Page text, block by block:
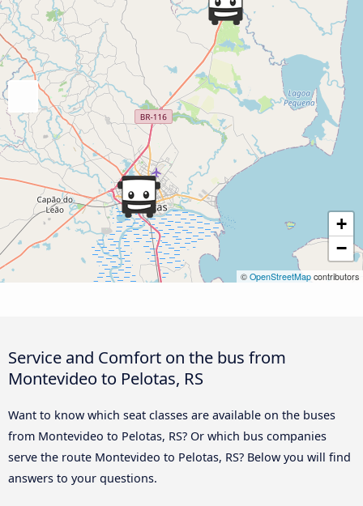
+
−
© OpenStreetMap contributors
Service and Comfort on the bus from
Montevideo to Pelotas, RS
Want to know which seat classes are available on the buses
from Montevideo to Pelotas, RS? Or which bus companies
serve the route Montevideo to Pelotas, RS? Below you will find
answers to your questions.